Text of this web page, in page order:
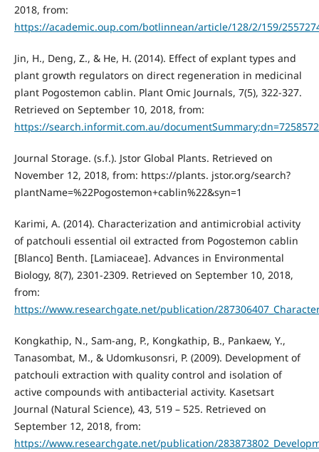
2018, from:
https://academic.oup.com/botlinnean/article/128/2/159/
Jin, H., Deng, Z., & He, H. (2014). Effect of explant types and
plant growth regulators on direct regeneration in medicinal
plant Pogostemon cablin. Plant Omic Journals, 7(5), 322-327.
Retrieved on September 10, 2018, from:
https://search.informit.com.au/
Journal Storage. (s.f.). Jstor Global Plants. Retrieved on
November 12, 2018, from: https://plants. jstor.org/search?
plantName=%22Pogostemon+cablin%22&syn=1
Karimi, A. (2014). Characterization and antimicrobial activity
of patchouli essential oil extracted from Pogostemon cablin
[Blanco] Benth. [Lamiaceae]. Advances in Environmental
Biology, 8(7), 2301-2309. Retrieved on September 10, 2018,
from:
https://www.researchgate.net/publication/
Kongkathip, N., Sam-ang, P., Kongkathip, B., Pankaew, Y.,
Tanasombat, M., & Udomkusonsri, P. (2009). Development of
patchouli extraction with quality control and isolation of
active compounds with antibacterial activity. Kasetsart
Journal (Natural Science), 43, 519 – 525. Retrieved on
September 12, 2018, from:
https://www.researchgate.net/publication/